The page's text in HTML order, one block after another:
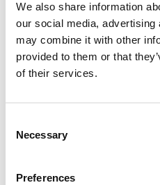
We also share information
our social media,
may combine it with other
provided to them or that
of their services.
Selection
Necessary
Preferences
Success in SMS
execution. Follow these
Keep Messages
Standard SMS limits
Even if your platform
immediately. State the